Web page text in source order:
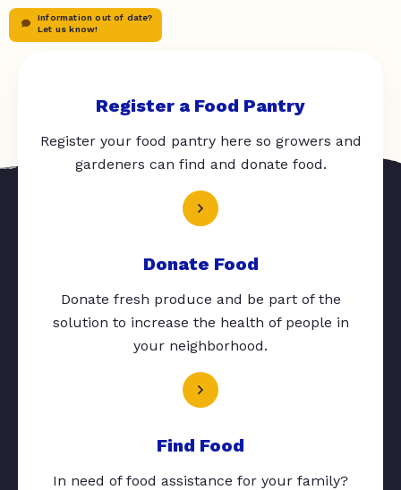
Information out of date?
Let us know!
Register a Food Pantry
Register your food pantry here so growers and
gardeners can find and donate food.
Donate Food
Donate fresh produce and be part of the
solution to increase the health of people in
your neighborhood.
Find Food
In need of food assistance for your family?